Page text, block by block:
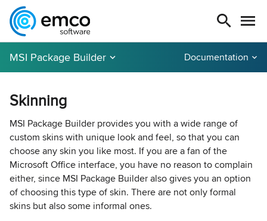
MSI Package Builder Documentation
Skinning
MSI Package Builder provides you with a wide range of
custom skins with unique look and feel, so that you can
choose any skin you like most. If you are a fan of the
Microsoft Office interface, you have no reason to complain
either, since MSI Package Builder also gives you an option
of choosing this type of skin. There are not only formal
skins but also some informal ones.